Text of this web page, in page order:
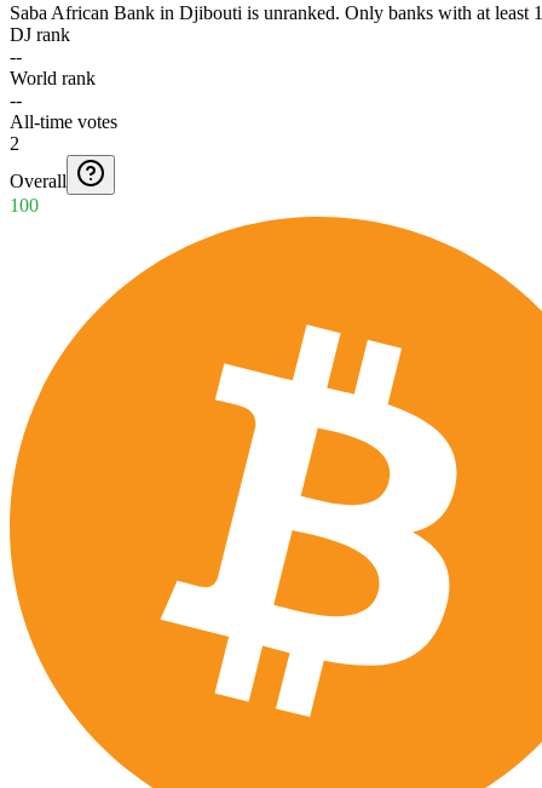
Saba African Bank in Djibouti is unranked. Only banks with at least
DJ rank
--
World rank
--
All-time votes
2
Overall
100